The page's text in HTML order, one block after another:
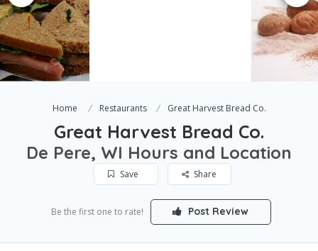
Home Restaurants Great Harvest Bread Co.
Great Harvest Bread Co.
De Pere, WI Hours and Location
Save Share
Be the first one to rate! Post Review